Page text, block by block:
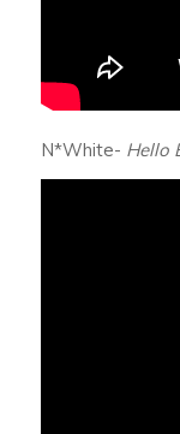
N*White- Hello